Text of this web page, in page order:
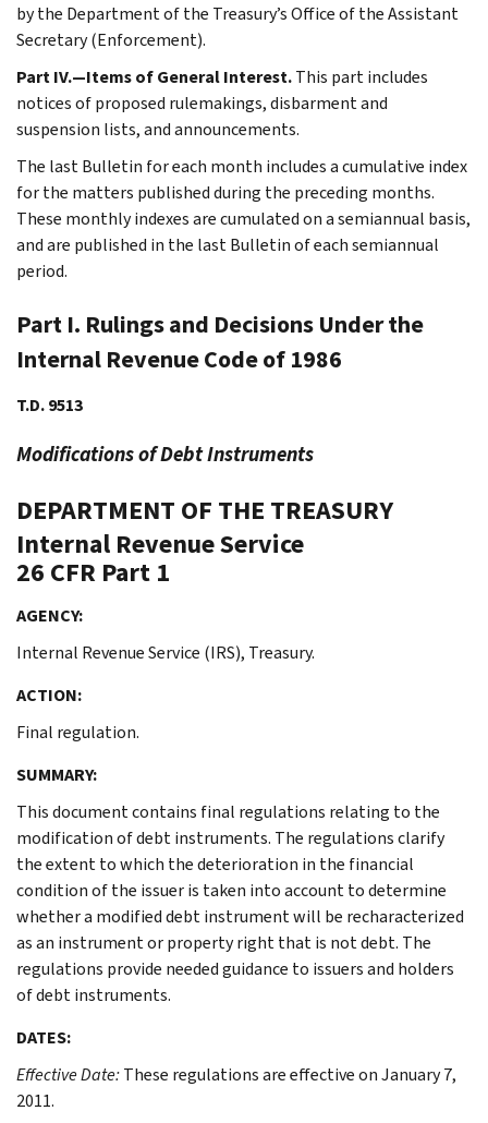
by the Department of the Treasury’s Office of the Assistant
Secretary (Enforcement).
Part IV.—Items of General Interest.This part includes
notices of proposed rulemakings, disbarment and
suspension lists, and announcements.
The last Bulletin for each month includes a cumulative index
for the matters published during the preceding months.
These monthly indexes are cumulated on a semiannual basis,
and are published in the last Bulletin of each semiannual
period.
Part I. Rulings and Decisions Under the
Internal Revenue Code of 1986
T.D. 9513
Modifications of Debt Instruments
DEPARTMENT OF THE TREASURY
Internal Revenue Service
26 CFR Part 1
AGENCY:
Internal Revenue Service (IRS), Treasury.
ACTION:
Final regulation.
SUMMARY:
This document contains final regulations relating to the
modification of debt instruments. The regulations clarify
the extent to which the deterioration in the financial
condition of the issuer is taken into account to determine
whether a modified debt instrument will be recharacterized
as an instrument or property right that is not debt. The
regulations provide needed guidance to issuers and holders
of debt instruments.
DATES:
Effective Date:These regulations are effective on January 7,
2011.